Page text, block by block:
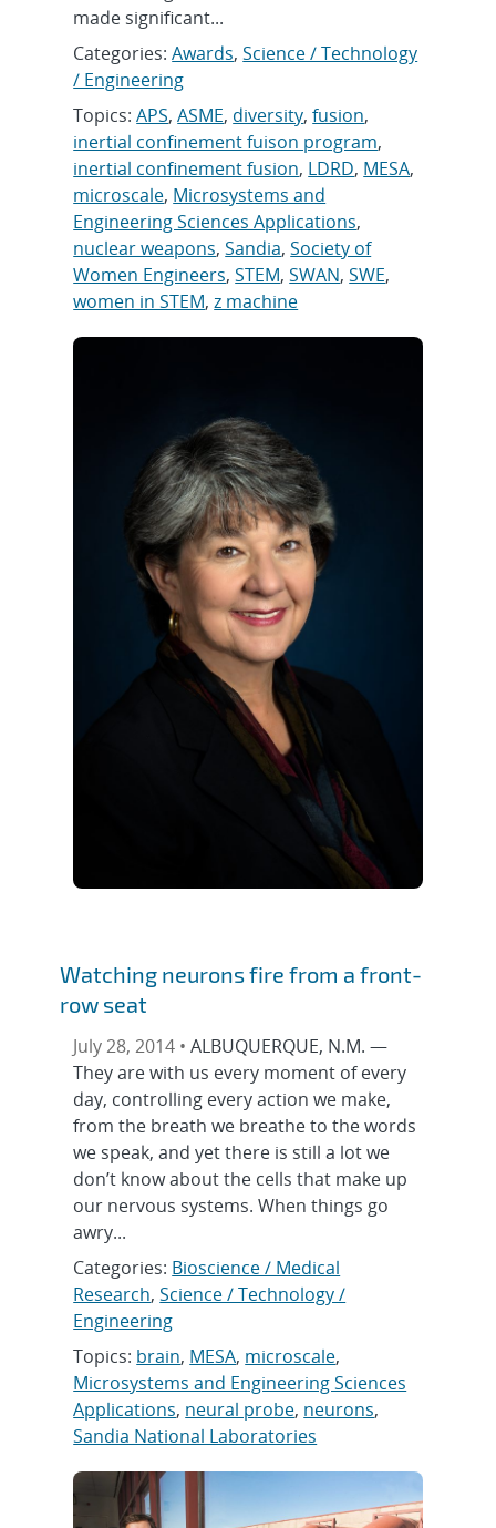
made significant...
Categories:Awards,Science / Technology
/ Engineering
Topics:APS,ASME, diversity,fusion,
inertial confinement fuison program,
inertial confinement fusion, LDRD, MESA,
microscale, Microsystems and
Engineering Sciences Applications,
nuclear weapons,Sandia,Society of
Women Engineers,STEM,SWAN,SWE,
women in STEM,z machine
Watching neurons fire from a front-
row seat
July 28, 2014 •ALBUQUERQUE, N.M. —
They are with us every moment of every
day, controlling every action we make,
from the breath we breathe to the words
we speak, and yet there is still a lot we
don’t know about the cells that make up
our nervous systems. When things go
awry...
Categories: Bioscience / Medical
Research,Science / Technology /
Engineering
Topics: brain, MESA, microscale,
Microsystems and Engineering Sciences
Applications, neural probe, neurons,
Sandia National Laboratories